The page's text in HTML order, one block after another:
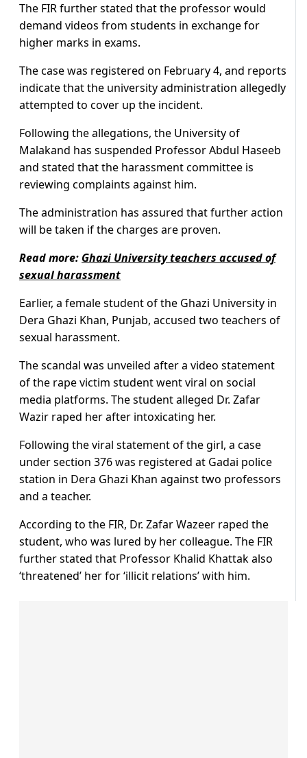
The FIR further stated that the professor would
demand videos from students in exchange for
higher marks in exams.
The case was registered on February 4, and reports
indicate that the university administration allegedly
attempted to cover up the incident.
Following the allegations, the University of
Malakand has suspended Professor Abdul Haseeb
and stated that the harassment committee is
reviewing complaints against him.
The administration has assured that further action
will be taken if the charges are proven.
Read more: Ghazi University teachers accused of
sexual harassment
Earlier, a female student of the Ghazi University in
Dera Ghazi Khan, Punjab, accused two teachers of
sexual harassment.
The scandal was unveiled after a video statement
of the rape victim student went viral on social
media platforms. The student alleged Dr. Zafar
Wazir raped her after intoxicating her.
Following the viral statement of the girl, a case
under section 376 was registered at Gadai police
station in Dera Ghazi Khan against two professors
and a teacher.
According to the FIR, Dr. Zafar Wazeer raped the
student, who was lured by her colleague. The FIR
further stated that Professor Khalid Khattak also
‘threatened’ her for ‘illicit relations’ with him.